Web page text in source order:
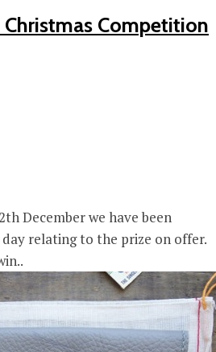
Competition
December we have been
day relating to the prize on offer.